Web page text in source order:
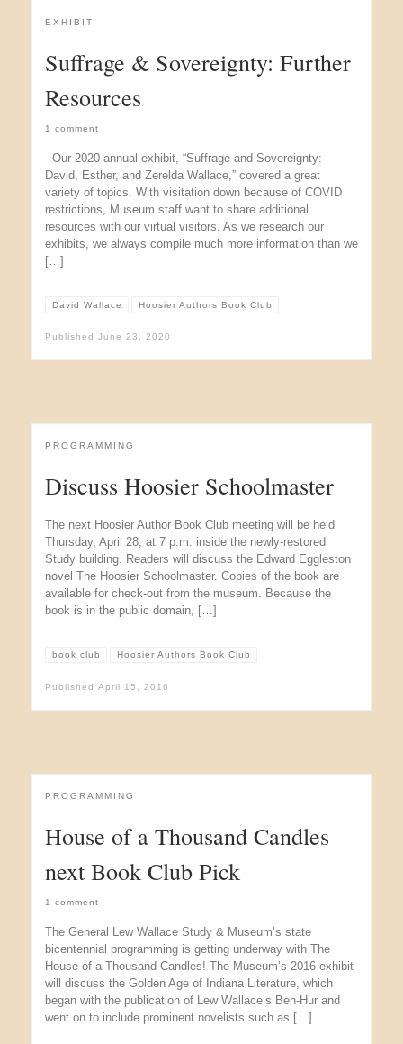
EXHIBIT
Suffrage & Sovereignty: Further
Resources
1 comment
Our 2020 annual exhibit, “Suffrage and Sovereignty:
David, Esther, and Zerelda Wallace,” covered a great
variety of topics. With visitation down because of COVID
restrictions, Museum staff want to share additional
resources with our virtual visitors. As we research our
exhibits, we always compile much more information than we
[…]
David Wallace Hoosier Authors Book Club
Published June 23, 2020
PROGRAMMING
Discuss Hoosier Schoolmaster
The next Hoosier Author Book Club meeting will be held
Thursday, April 28, at 7 p.m. inside the newly-restored
Study building. Readers will discuss the Edward Eggleston
novel The Hoosier Schoolmaster. Copies of the book are
available for check-out from the museum. Because the
book is in the public domain, […]
book club Hoosier Authors Book Club
Published April 15, 2016
PROGRAMMING
House of a Thousand Candles
next Book Club Pick
1 comment
The General Lew Wallace Study & Museum’s state
bicentennial programming is getting underway with The
House of a Thousand Candles! The Museum’s 2016 exhibit
will discuss the Golden Age of Indiana Literature, which
began with the publication of Lew Wallace’s Ben-Hur and
went on to include prominent novelists such as […]